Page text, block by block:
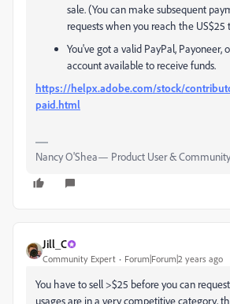
sale. (You can make subsequent
requests when you reach the US$25
You've got a valid PayPal, Payoneer,
account available to receive funds.
https://helpx.adobe.com/stock/
paid.html
Nancy O'Shea— Product User &
Jill_C
Community Expert Forum|Forum|2 years ago
You have to sell >$25 before you can
usages are in a very competitive category,